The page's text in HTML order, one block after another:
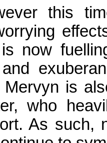
this
now
Mervyn is
who
As such,